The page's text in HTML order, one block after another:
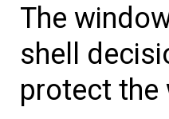
The
shell
protect the